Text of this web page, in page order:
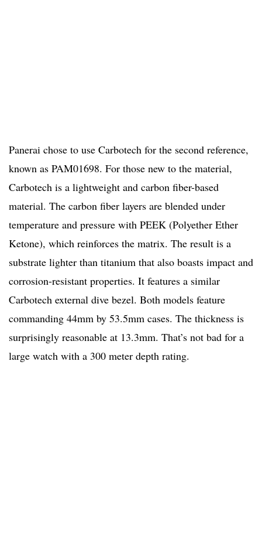
Panerai chose to use Carbotech for the second reference,
known as PAM01698. For those new to the material,
Carbotech is a lightweight and carbon fiber-based
material. The carbon fiber layers are blended under
temperature and pressure with PEEK (Polyether Ether
Ketone), which reinforces the matrix. The result is a
substrate lighter than titanium that also boasts impact and
corrosion-resistant properties. It features a similar
Carbotech external dive bezel. Both models feature
commanding 44mm by 53.5mm cases. The thickness is
surprisingly reasonable at 13.3mm. That’s not bad for a
large watch with a 300 meter depth rating.